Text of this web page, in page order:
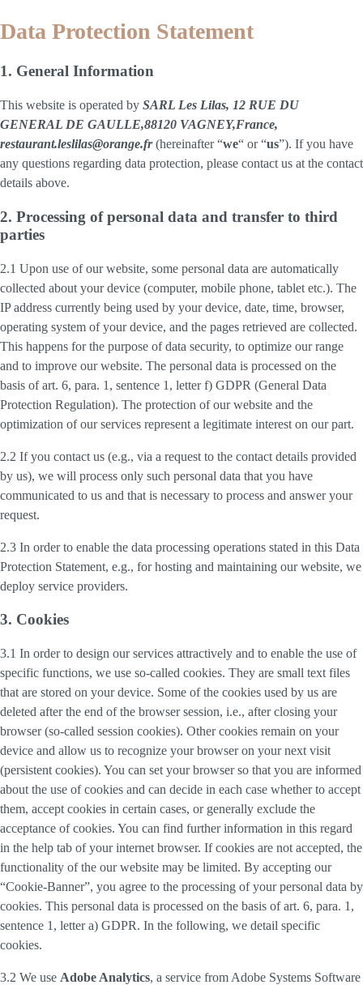
Data Protection Statement
1. General Information
This website is operated by SARL Les Lilas, 12 RUE DU
GENERAL DE GAULLE,88120 VAGNEY,France,
restaurant.leslilas@orange.fr(hereinafter “we“ or “us”). If you have
any questions regarding data protection, please contact us at the contact
details above.
2. Processing of personal data and transfer to third
parties
2.1 Upon use of our website, some personal data are automatically
collected about your device (computer, mobile phone, tablet etc.). The
IP address currently being used by your device, date, time, browser,
operating system of your device, and the pages retrieved are collected.
This happens for the purpose of data security, to optimize our range
and to improve our website. The personal data is processed on the
basis of art. 6, para. 1, sentence 1, letter f) GDPR (General Data
Protection Regulation). The protection of our website and the
optimization of our services represent a legitimate interest on our part.
2.2 If you contact us (e.g., via a request to the contact details provided
by us), we will process only such personal data that you have
communicated to us and that is necessary to process and answer your
request.
2.3 In order to enable the data processing operations stated in this Data
Protection Statement, e.g., for hosting and maintaining our website, we
deploy service providers.
3. Cookies
3.1 In order to design our services attractively and to enable the use of
specific functions, we use so-called cookies. They are small text files
that are stored on your device. Some of the cookies used by us are
deleted after the end of the browser session, i.e., after closing your
browser (so-called session cookies). Other cookies remain on your
device and allow us to recognize your browser on your next visit
(persistent cookies). You can set your browser so that you are informed
about the use of cookies and can decide in each case whether to accept
them, accept cookies in certain cases, or generally exclude the
acceptance of cookies. You can find further information in this regard
in the help tab of your internet browser. If cookies are not accepted, the
functionality of the our website may be limited. By accepting our
“Cookie-Banner”, you agree to the processing of your personal data by
cookies. This personal data is processed on the basis of art. 6, para. 1,
sentence 1, letter a) GDPR. In the following, we detail specific
cookies.
3.2 We use Adobe Analytics, a service from Adobe Systems Software